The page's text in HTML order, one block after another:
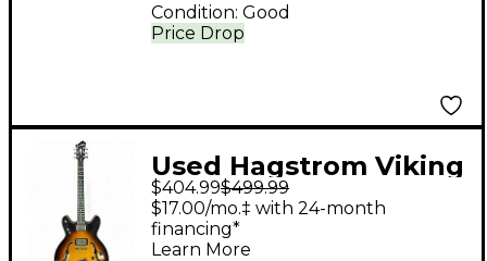
Price Drop
Condition: Good
Used Hagstrom Viking
Sunburst Hollow Body
Electric Guitar
$404.99$499.99
$17.00/mo.‡ with 24-month
financing*
Learn More